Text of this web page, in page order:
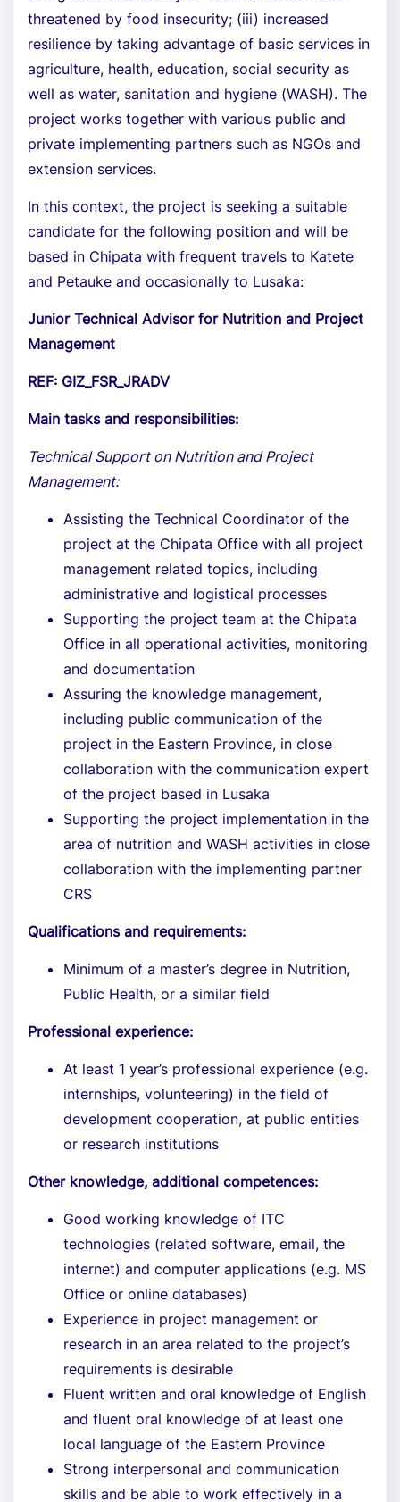
threatened by food insecurity; (iii) increased
resilience by taking advantage of basic services in
agriculture, health, education, social security as
well as water, sanitation and hygiene (WASH). The
project works together with various public and
private implementing partners such as NGOs and
extension services.
In this context, the project is seeking a suitable
candidate for the following position and will be
based in Chipata with frequent travels to Katete
and Petauke and occasionally to Lusaka:
Junior Technical Advisor for Nutrition and Project
Management
REF: GIZ_FSR_JRADV
Main tasks and responsibilities:
Technical Support on Nutrition and Project
Management:
Assisting the Technical Coordinator of the
project at the Chipata Office with all project
management related topics, including
administrative and logistical processes
Supporting the project team at the Chipata
Office in all operational activities, monitoring
and documentation
Assuring the knowledge management,
including public communication of the
project in the Eastern Province, in close
collaboration with the communication expert
of the project based in Lusaka
Supporting the project implementation in the
area of nutrition and WASH activities in close
collaboration with the implementing partner
CRS
Qualifications and requirements:
Minimum of a master’s degree in Nutrition,
Public Health, or a similar field
Professional experience:
At least 1 year’s professional experience (e.g.
internships, volunteering) in the field of
development cooperation, at public entities
or research institutions
Other knowledge, additional competences:
Good working knowledge of ITC
technologies (related software, email, the
internet) and computer applications (e.g. MS
Office or online databases)
Experience in project management or
research in an area related to the project’s
requirements is desirable
Fluent written and oral knowledge of English
and fluent oral knowledge of at least one
local language of the Eastern Province
Strong interpersonal and communication
skills and be able to work effectively in a